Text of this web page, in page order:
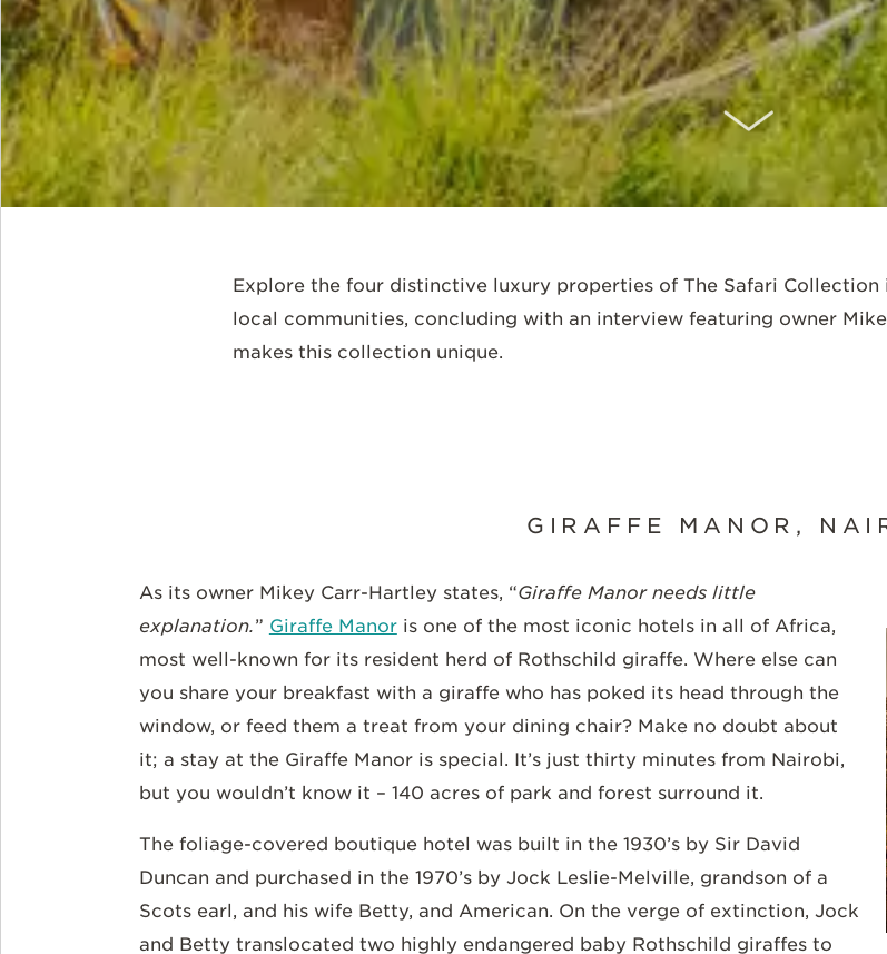
SCROLL
Explore the four distinctive luxury properties of The Safari Collection
local communities, concluding with an interview featuring owner
makes this collection unique.
GIRAFFE MANOR,
As its owner Mikey Carr-Hartley states, “Giraffe Manor needs little
explanation.” Giraffe Manoris one of the most iconic hotels in all of Africa,
most well-known for its resident herd of Rothschild giraffe. Where else can
you share your breakfast with a giraffe who has poked its head through the
window, or feed them a treat from your dining chair? Make no doubt about
it; a stay at the Giraffe Manor is special. It’s just thirty minutes from Nairobi,
but you wouldn’t know it – 140 acres of park and forest surround it.
The foliage-covered boutique hotel was built in the 1930’s by Sir David
Duncan and purchased in the 1970’s by Jock Leslie-Melville, grandson of a
Scots earl, and his wife Betty, and American. On the verge of extinction, Jock
and Betty translocated two highly endangered baby Rothschild giraffes to